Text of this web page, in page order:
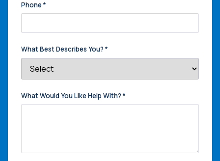
Phone *
What Best Describes You? *
What Would You Like Help With? *